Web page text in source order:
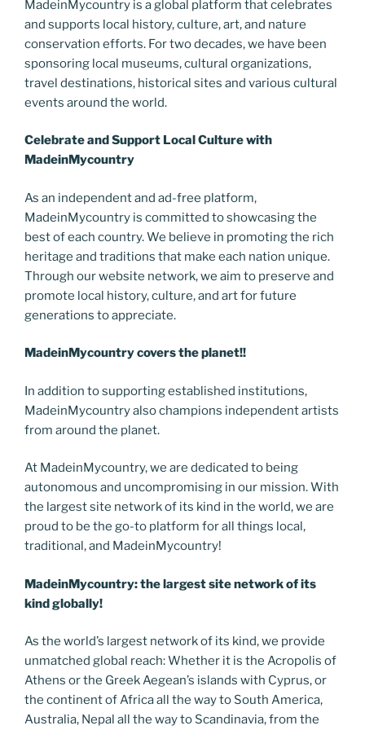
o
k
er
m n
k
MadeinMycountry is a global platform that celebrates
and supports local history, culture, art, and nature
conservation efforts. For two decades, we have been
sponsoring local museums, cultural organizations,
travel destinations, historical sites and various cultural
events around the world.
Celebrate and Support Local Culture with
MadeinMycountry
As an independent and ad-free platform,
MadeinMycountry is committed to showcasing the
best of each country. We believe in promoting the rich
heritage and traditions that make each nation unique.
Through our website network, we aim to preserve and
promote local history, culture, and art for future
generations to appreciate.
MadeinMycountry covers the planet!!
In addition to supporting established institutions,
MadeinMycountry also champions independent artists
from around the planet.
At MadeinMycountry, we are dedicated to being
autonomous and uncompromising in our mission. With
the largest site network of its kind in the world, we are
proud to be the go-to platform for all things local,
traditional, and MadeinMycountry!
MadeinMycountry: the largest site network of its
kind globally!
As the world’s largest network of its kind, we provide
unmatched global reach: Whether it is the Acropolis of
Athens or the Greek Aegean’s islands with Cyprus, or
the continent of Africa all the way to South America,
Australia, Nepal all the way to Scandinavia, from the